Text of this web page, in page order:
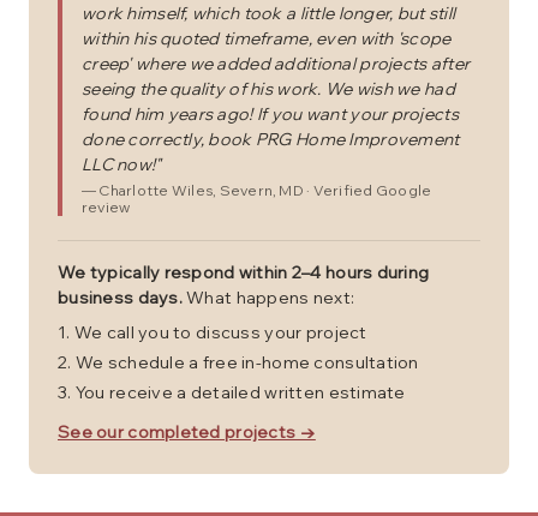
work himself, which took a little longer, but still
within his quoted timeframe, even with 'scope
creep' where we added additional projects after
seeing the quality of his work. We wish we had
found him years ago! If you want your projects
done correctly, book PRG Home Improvement
LLC now!"
— Charlotte Wiles, Severn, MD · Verified Google
review
We typically respond within 2–4 hours during
business days.What happens next:
We call you to discuss your project
We schedule a free in-home consultation
You receive a detailed written estimate
See our completed projects →